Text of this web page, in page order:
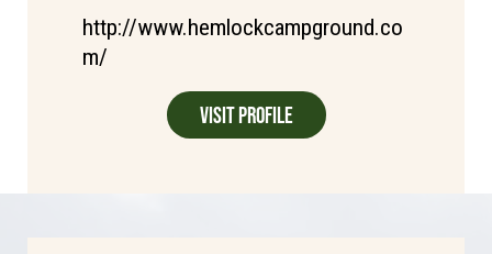
http://www.hemlockcampground.co
m/
Visit Profile